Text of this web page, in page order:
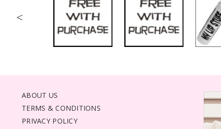
<
ABOUT US
TERMS & CONDITIONS
PRIVACY POLICY